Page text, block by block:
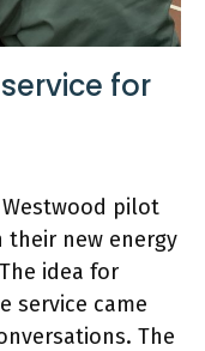
for
pilot
their new energy
idea for
service came
The